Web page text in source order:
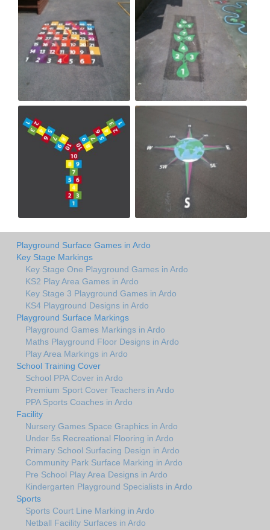
Playground Surface Games in Ardo
Key Stage Markings
Key Stage One Playground Games in Ardo
KS2 Play Area Games in Ardo
Key Stage 3 Playground Games in Ardo
KS4 Playground Designs in Ardo
Playground Surface Markings
Playground Games Markings in Ardo
Maths Playground Floor Designs in Ardo
Play Area Markings in Ardo
School Training Cover
School PPA Cover in Ardo
Premium Sport Cover Teachers in Ardo
PPA Sports Coaches in Ardo
Facility
Nursery Games Space Graphics in Ardo
Under 5s Recreational Flooring in Ardo
Primary School Surfacing Design in Ardo
Community Park Surface Marking in Ardo
Pre School Play Area Designs in Ardo
Kindergarten Playground Specialists in Ardo
Sports
Sports Court Line Marking in Ardo
Netball Facility Surfaces in Ardo